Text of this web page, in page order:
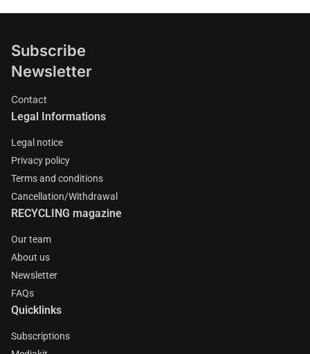
Subscribe
Newsletter
Contact
Legal Informations
Legal notice
Privacy policy
Terms and conditions
Cancellation/Withdrawal
RECYCLING magazine
Our team
About us
Newsletter
FAQs
Quicklinks
Subscriptions